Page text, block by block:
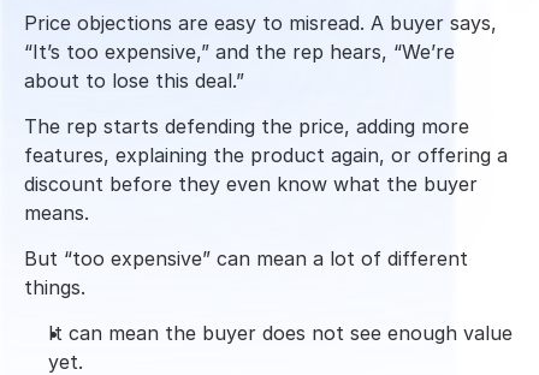
Price objections are easy to misread. A buyer says,
“It’s too expensive,” and the rep hears, “We’re
about to lose this deal.”
The rep starts defending the price, adding more
features, explaining the product again, or offering a
discount before they even know what the buyer
means.
But “too expensive” can mean a lot of different
things.
It can mean the buyer does not see enough value
yet.